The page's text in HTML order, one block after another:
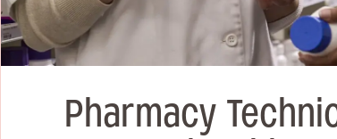
Pharmacy